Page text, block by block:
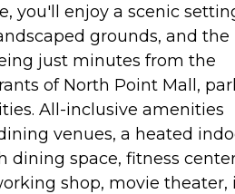
you'll enjoy a scenic
grounds, and the
just minutes from the
of North Point Mall,
All-inclusive amenities
venues, a heated
dining space, fitness
shop, movie theater,